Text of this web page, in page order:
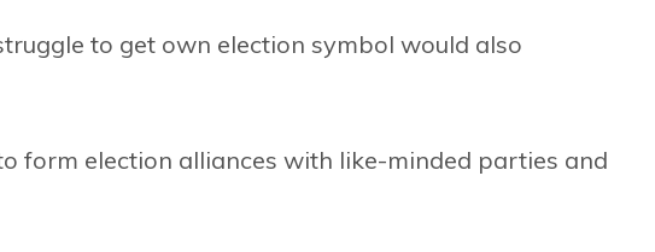
to get own election symbol would also
form election alliances with like-minded parties and